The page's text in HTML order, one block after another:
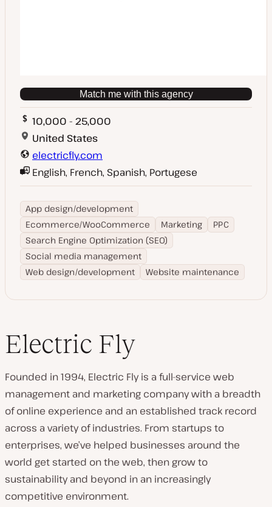
Match me with this agency
10,000 - 25,000
United States
electricfly.com
English, French, Spanish, Portugese
App design/development
Ecommerce/WooCommerce
Marketing
PPC
Search Engine Optimization (SEO)
Social media management
Web design/development
Website maintenance
Electric Fly
Founded in 1994, Electric Fly is a full-service web
management and marketing company with a breadth
of online experience and an established track record
across a variety of industries. From startups to
enterprises, we’ve helped businesses around the
world get started on the web, then grow to
sustainability and beyond in an increasingly
competitive environment.